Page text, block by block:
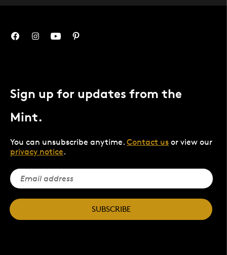
Sign up for updates from the
Mint.
You can unsubscribe anytime. Contact us or view our
privacy notice.
SUBSCRIBE